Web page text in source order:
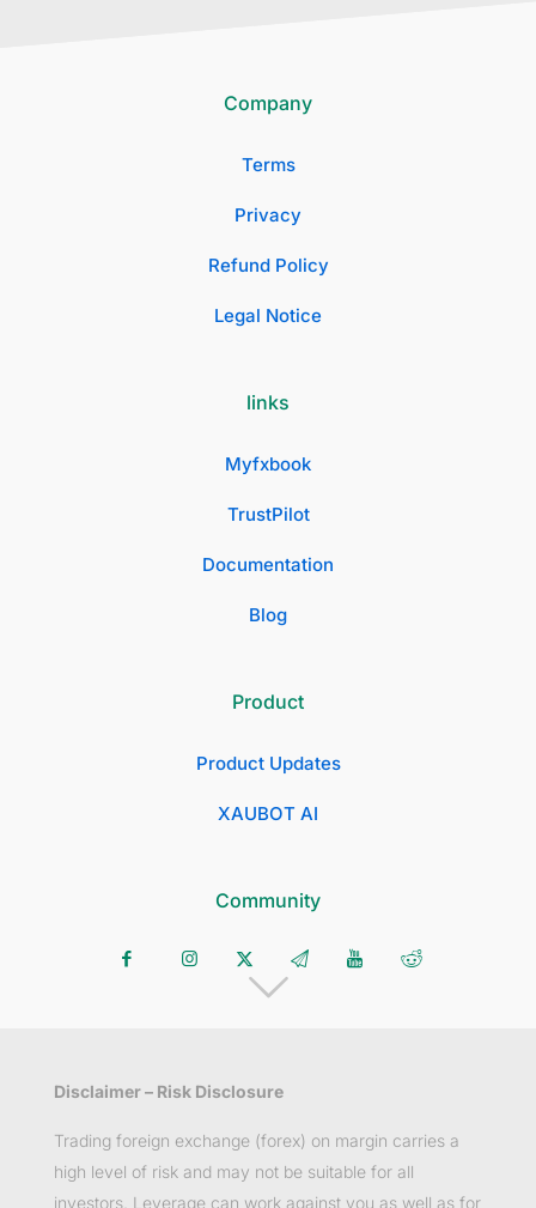
Company
Terms
Privacy
Refund Policy
Legal Notice
links
Myfxbook
TrustPilot
Documentation
Blog
Product
Product Updates
XAUBOT AI
Community
Disclaimer – Risk Disclosure
Trading foreign exchange (forex) on margin carries a
high level of risk and may not be suitable for all
investors. Leverage can work against you as well as for